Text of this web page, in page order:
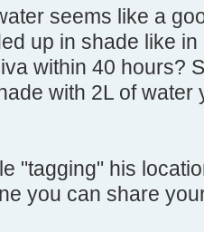
seems like a
up in shade like
within 40 hours?
with 2L of water
"tagging" his
you can share